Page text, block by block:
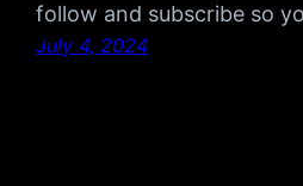
follow and subscribe so
July 4, 2024